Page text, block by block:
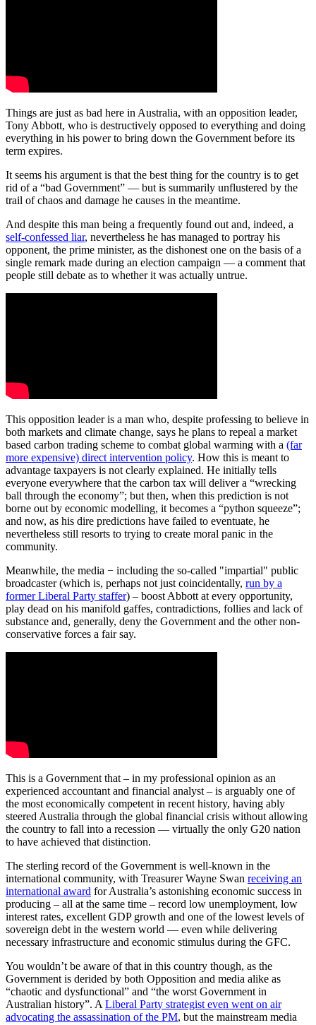
Things are just as bad here in Australia, with an opposition leader,
Tony Abbott, who is destructively opposed to everything and doing
everything in his power to bring down the Government before its
term expires.
It seems his argument is that the best thing for the country is to get
rid of a “bad Government” ― but is summarily unflustered by the
trail of chaos and damage he causes in the meantime.
And despite this man being a frequently found out and, indeed, a
self-confessed liar, nevertheless he has managed to portray his
opponent, the prime minister, as the dishonest one on the basis of a
single remark made during an election campaign — a comment that
people still debate as to whether it was actually untrue.
This opposition leader is a man who, despite professing to believe in
both markets and climate change, says he plans to repeal a market
based carbon trading scheme to combat global warming with a (far
more expensive) direct intervention policy. How this is meant to
advantage taxpayers is not clearly explained. He initially tells
everyone everywhere that the carbon tax will deliver a “wrecking
ball through the economy”; but then, when this prediction is not
borne out by economic modelling, it becomes a “python squeeze”;
and now, as his dire predictions have failed to eventuate, he
nevertheless still resorts to trying to create moral panic in the
community.
Meanwhile, the media − including the so-called "impartial" public
broadcaster (which is, perhaps not just coincidentally, run by a
former Liberal Party staffer) – boost Abbott at every opportunity,
play dead on his manifold gaffes, contradictions, follies and lack of
substance and, generally, deny the Government and the other non-
conservative forces a fair say.
This is a Government that – in my professional opinion as an
experienced accountant and financial analyst – is arguably one of
the most economically competent in recent history, having ably
steered Australia through the global financial crisis without allowing
the country to fall into a recession — virtually the only G20 nation
to have achieved that distinction.
The sterling record of the Government is well-known in the
international community, with Treasurer Wayne Swan receiving an
international award for Australia’s astonishing economic success in
producing – all at the same time – record low unemployment, low
interest rates, excellent GDP growth and one of the lowest levels of
sovereign debt in the western world — even while delivering
necessary infrastructure and economic stimulus during the GFC.
You wouldn’t be aware of that in this country though, as the
Government is derided by both Opposition and media alike as
“chaotic and dysfunctional” and “the worst Government in
Australian history”. A Liberal Party strategist even went on air
advocating the assassination of the PM, but the mainstream media